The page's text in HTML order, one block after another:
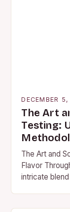
DECEMBER
The Art
Testing:
The Art and
Flavor
intricate